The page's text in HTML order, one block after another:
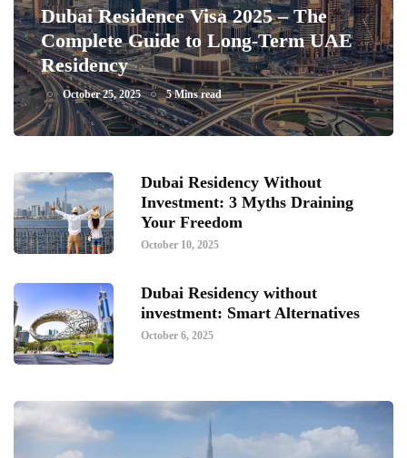
Dubai Residence Visa 2025 – The
Complete Guide to Long-Term UAE
Residency
October 25, 2025 5 Mins read
Dubai Residency Without
Investment: 3 Myths Draining
Your Freedom
October 10, 2025
Dubai Residency without
investment: Smart Alternatives
October 6, 2025